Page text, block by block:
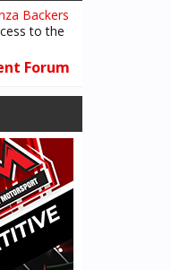
in the works is the
the option to limit the
multiplayer races, which
back & forth between
reset tires to a
to the pit menu).
options for time delays
if for instance driver
the car, he will be forced
while the mechanics
with another new
session (whether you
Backers
to the
Forum